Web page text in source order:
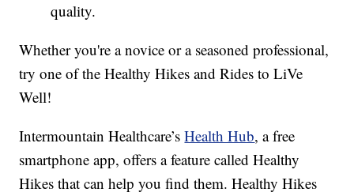
quality.
Whether you're a novice or a seasoned professional,
try one of the Healthy Hikes and Rides to LiVe
Well!
Intermountain Healthcare’sHealth Hub, a free
smartphone app, offers a feature called Healthy
Hikes that can help you find them. Healthy Hikes